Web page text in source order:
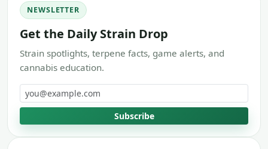
NEWSLETTER
Get the Daily Strain Drop
Strain spotlights, terpene facts, game alerts, and
cannabis education.
Email address
Subscribe